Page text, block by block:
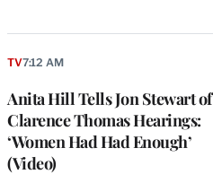
Anita Hill Tells Jon Stewart of
Clarence Thomas Hearings:
‘Women Had Had Enough’
(Video)
TV7:12 AM